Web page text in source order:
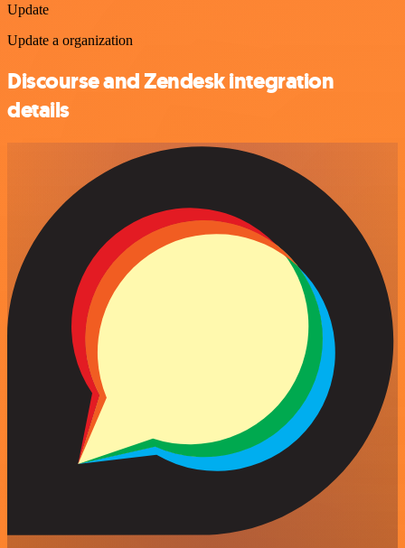
Update
Update a organization
Discourse and Zendesk integration
details